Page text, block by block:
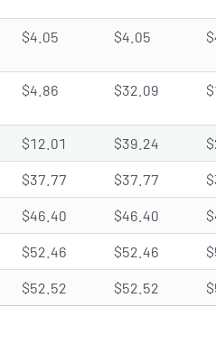
$4.05 $4.05
$4.86 $32.09
$12.01 $39.24
$37.77 $37.77
$46.40 $46.40
$52.46 $52.46
$52.52 $52.52